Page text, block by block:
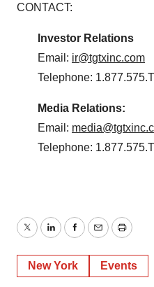
CONTACT:
Investor Relations
Email: ir@tgtxinc.com
Telephone:
Media Relations:
Email:
Telephone:
TwitterLinkedInFacebook
EmailPrint
New York Events